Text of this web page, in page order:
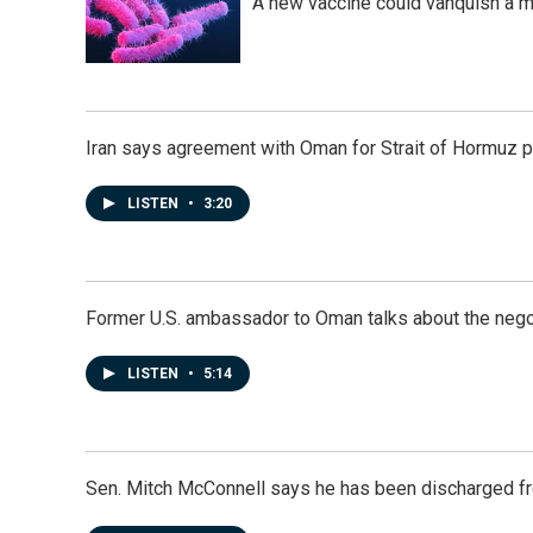
Iran says agreement with Oman for Strait of Hormuz
LISTEN • 3:20
Former U.S. ambassador to Oman talks about the
LISTEN • 5:14
Sen. Mitch McConnell says he has been discharged